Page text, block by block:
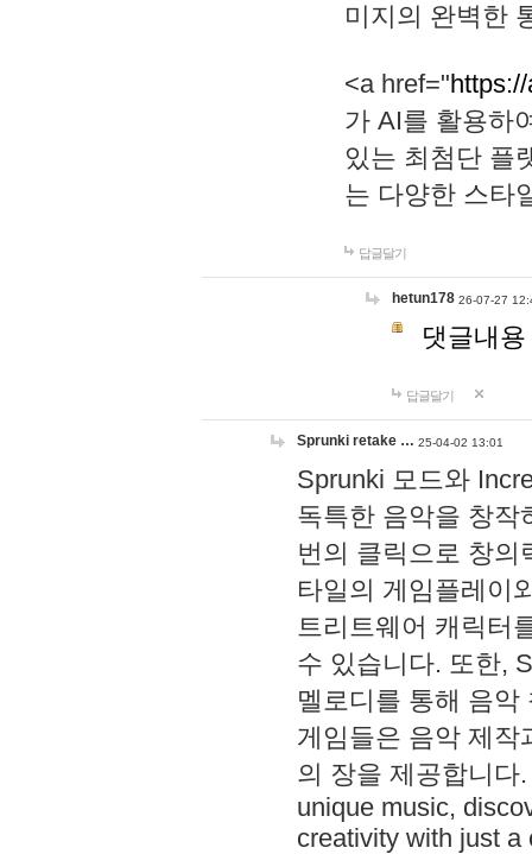
미지의 완벽한
<a href="
가 AI를 활용하
있는 최첨단 플
는 다양한 스타
답글달기
hetun178 26-07-27
댓글내
답글달기
Sprunki retake … 25-04-02 13:01
Sprunki 모드와
독특한 음악을 창작
번의 클릭으로 창의
타일의 게임플레이
트리트웨어 캐릭터
수 있습니다. 또한,
멜로디를 통해 음
게임들은 음악 제작
의 장을 제공합니다
unique music,
creativity with just a